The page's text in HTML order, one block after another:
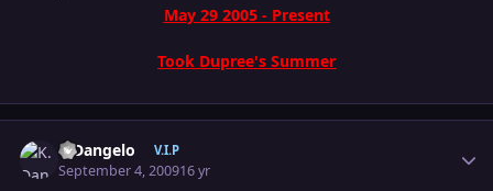
May 29 2005 - Present
Took Dupree's Summer
K.Dangelo V.I.P
September 4, 200916 yr